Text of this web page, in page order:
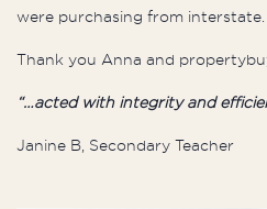
were purchasing from interstate.
Thank you Anna and
“…acted with integrity and
Janine B, Secondary Teacher